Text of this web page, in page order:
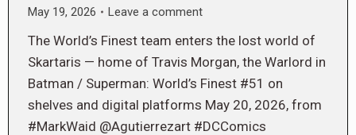
May 19, 2026
Leave a comment
The World’s Finest team enters the lost world of
Skartaris — home of Travis Morgan, the Warlord in
Batman / Superman: World’s Finest #51 on
shelves and digital platforms May 20, 2026, from
#MarkWaid @Agutierrezart #DCComics